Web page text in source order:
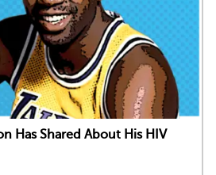
Has Shared About His HIV